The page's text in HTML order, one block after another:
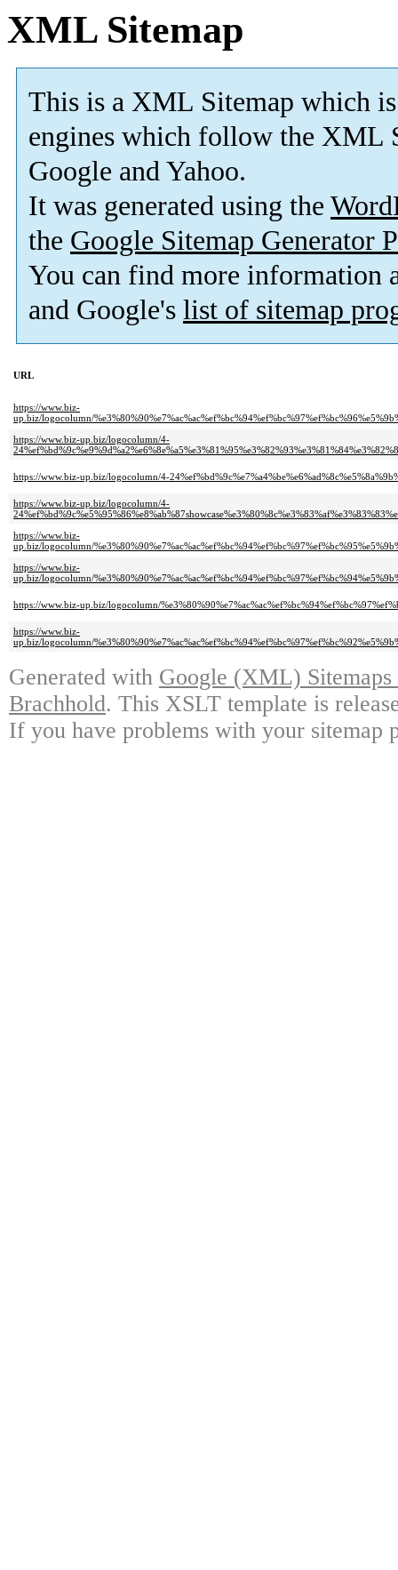
XML Sitemap
This is a XML Sitemap which is
engines which follow the XML
Google and Yahoo.
It was generated using the
the Google Sitemap Generator
You can find more information
and Google's list of sitemap
URL
https://www.biz-
up.biz/logocolumn/
https://www.biz-up.biz/logocolumn/4-
https://www.biz-up.biz/logocolumn/4-
https://www.biz-up.biz/logocolumn/4-
https://www.biz-
up.biz/logocolumn/
https://www.biz-
up.biz/logocolumn/
https://www.biz-up.biz/logocolumn/
https://www.biz-
up.biz/logocolumn/
Generated with Google (XML)
Brachhold. This XSLT template is
If you have problems with your sitemap